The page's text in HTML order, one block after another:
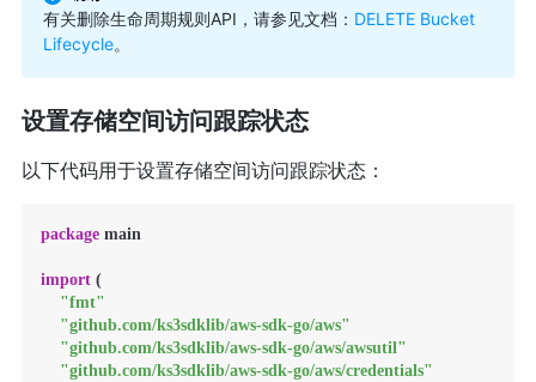
有关删除生命周期规则API，请参见文档： DELETE Bucket
Lifecycle。
设置存储空间访问跟踪状态
以下代码用于设置存储空间访问跟踪状态：
package main
import (
"fmt"
"github.com/ks3sdklib/aws-sdk-go/aws"
"github.com/ks3sdklib/aws-sdk-go/aws/awsutil"
"github.com/ks3sdklib/aws-sdk-go/aws/credentials"